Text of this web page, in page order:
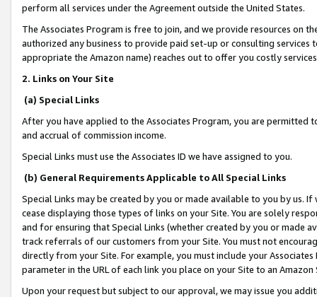
perform all services under the Agreement outside the United States.
The Associates Program is free to join, and we provide resources on
authorized any business to provide paid set-up or consulting
appropriate the Amazon name) reaches out to offer you costly
2. Links on Your Site
(a) Special Links
After you have applied to the Associates Program, you are permitted
and accrual of commission income.
Special Links must use the Associates ID we have assigned to you.
(b) General Requirements Applicable to All Special Links
Special Links may be created by you or made available to you by us.
cease displaying those types of links on your Site. You are solely
and for ensuring that Special Links (whether created by you or
track referrals of our customers from your Site. You must not
directly from your Site. For example, you must include your
parameter in the URL of each link you place on your Site to an
Upon your request but subject to our approval, we may issue you